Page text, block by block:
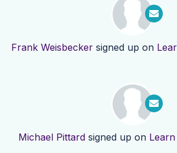
Frank Weisbeckersigned up on
Michael Pittard signed up on